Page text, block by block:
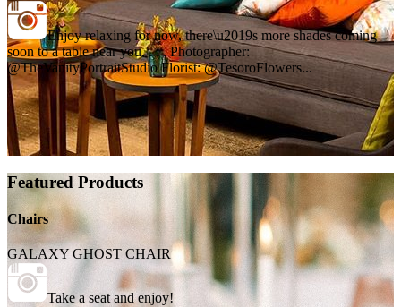
Enjoy relaxing for now, there\u2019s more shades coming
soon to a table near you. . . . Photographer:
@TheVanityPortraitStudio Florist: @TesoroFlowers...
Featured Products
Chairs
GALAXY GHOST CHAIR
Take a seat and enjoy!